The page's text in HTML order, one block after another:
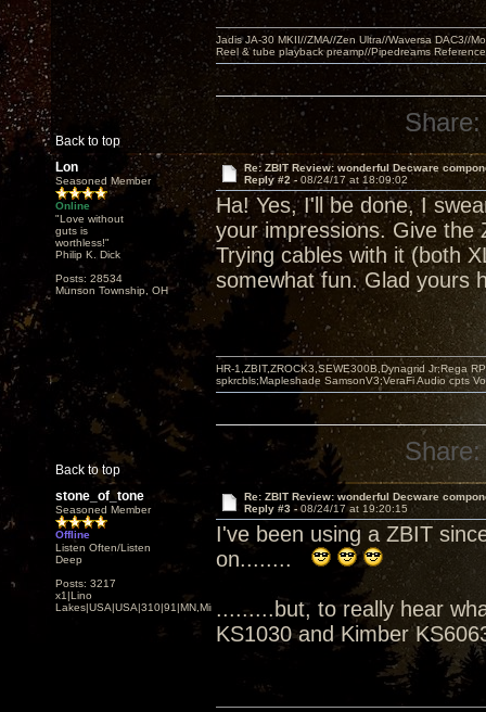
Back to top
Jadis JA-30 MKII//ZMA//Zen Ultra//Waversa DAC3//
Reel & tube playback preamp//Pipedreams
Share:
Lon
Seasoned Member
Online
"Love without
guts is
worthless!"
Philip K. Dick
Posts: 28534
Munson Township, OH
Re: ZBIT Review: wonderful Decware
Reply #2 - 08/24/17 at 18:09:02
Ha! Yes, I'll be done, I
your impressions. Give the
Trying cables with it (both
somewhat fun. Glad yours
Back to top
HR-1,ZBIT,ZROCK3,SEWE300B,Dynagrid Jr;Rega
spkrcbls;Mapleshade SamsonV3;VeraFi Audio cpts
Share:
stone_of_tone
Seasoned Member
Offline
Listen Often/Listen
Deep
Posts: 3217
x1|Lino
Lakes|USA|USA|310|91|MN,Minnesota
Re: ZBIT Review: wonderful Decware
Reply #3 - 08/24/17 at 19:20:15
I've been using a ZBIT
on........
.........but, to really hear
KS1030 and Kimber